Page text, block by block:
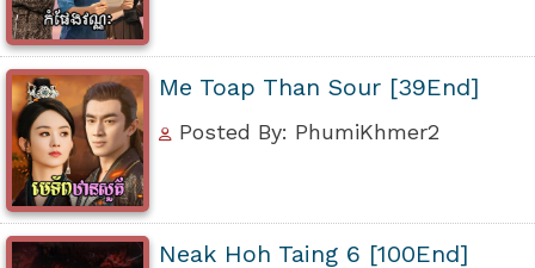
Me Toap Than Sour [39End]
Posted By: PhumiKhmer2
Neak Hoh Taing 6 [100End]